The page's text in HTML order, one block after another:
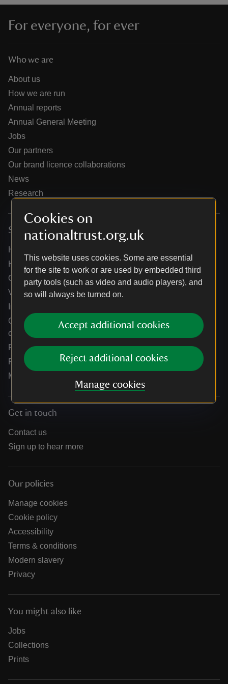
Cookies on
nationaltrust.org.uk
This website uses cookies. Some are essential
for the site to work or are used by embedded third
party tools (such as video and audio players), and
so will always be turned on.
Accept additional cookies
Reject additional cookies
Manage cookies
do
For everyone, for ever
Who we are
About us
How we are run
Annual reports
Annual General Meeting
Jobs
Our partners
Our brand licence collaborations
News
Research
Services
Help centre
Holidays help centre
Online shop help centre
Venue hire and hosting experiences
Information for suppliers
Climate change adaptation guidance for heritage
organisations
Public notices
Residential & farm lettings
Media
Get in touch
Contact us
Sign up to hear more
Our policies
Manage cookies
Cookie policy
Accessibility
Terms & conditions
Modern slavery
Privacy
You might also like
Jobs
Collections
Prints